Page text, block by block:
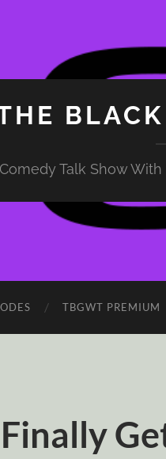
Talk Show
TBGWT PREMIUM